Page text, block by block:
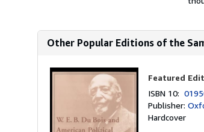
Other Popular Editions of the
Featured
ISBN 10:
Publisher:
Hardcover